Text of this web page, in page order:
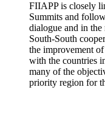
FIIAPP is closely
Summits and
dialogue and in
South-South
the improvement
with the countries
many of the
priority region for